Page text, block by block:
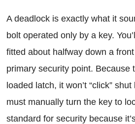
A deadlock is exactly what it
bolt operated only by a key.
fitted about halfway down a
primary security point. Because
loaded latch, it won’t “click”
must manually turn the key to
standard for security because